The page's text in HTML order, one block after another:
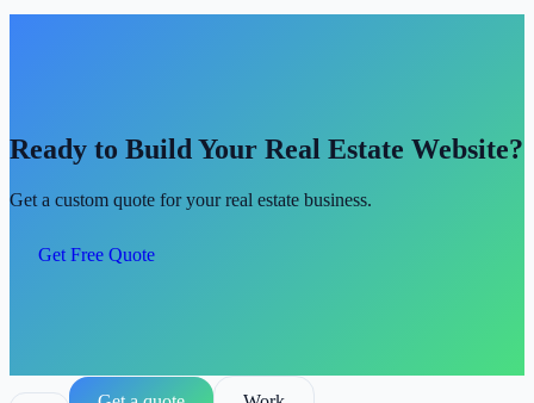
Ready to Build Your Real Estate Website?
Get a custom quote for your real estate business.
Get Free Quote